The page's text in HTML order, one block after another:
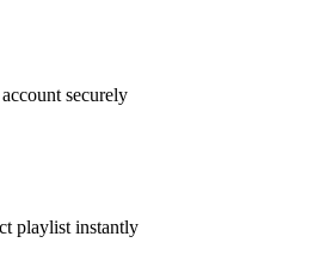
account securely
playlist instantly